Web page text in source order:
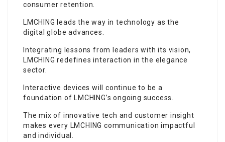
consumer retention.
LMCHING leads the way in technology as the
digital globe advances.
Integrating lessons from leaders with its vision,
LMCHING redefines interaction in the elegance
sector.
Interactive devices will continue to be a
foundation of LMCHING’s ongoing success.
The mix of innovative tech and customer insight
makes every LMCHING communication impactful
and individual.